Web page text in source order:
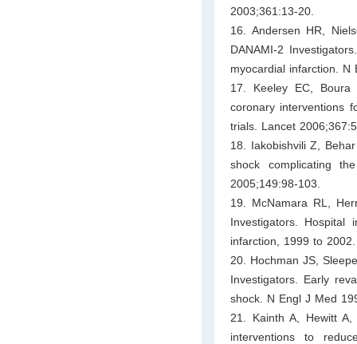
2003;361:13-20.
16. Andersen HR,
DANAMI-2
myocardial infarction. N
17. Keeley EC, Boura
coronary interventions
trials. Lancet
18. Iakobishvili Z,
shock complicating
2005;149:98-103.
19. McNamara RL,
Investigators. Hospital
infarction, 1999 to
20. Hochman JS,
Investigators. Early
shock. N Engl J Med
21. Kainth A, Hewitt
interventions to